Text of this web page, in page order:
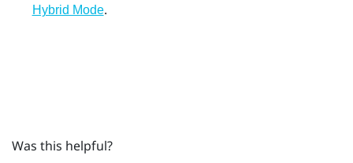
Hybrid Mode.
Was this helpful?